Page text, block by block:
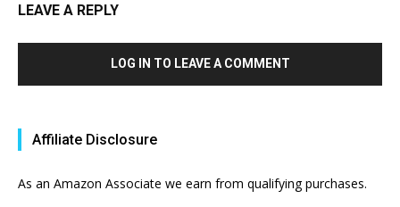
LEAVE A REPLY
LOG IN TO LEAVE A COMMENT
Affiliate Disclosure
As an Amazon Associate we earn from qualifying purchases.